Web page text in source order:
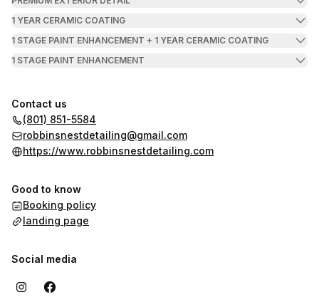
1 YEAR CERAMIC COATING
1 STAGE PAINT ENHANCEMENT + 1 YEAR CERAMIC COATING
1 STAGE PAINT ENHANCEMENT
Contact us
(801) 851-5584
robbinsnestdetailing@gmail.com
https://www.robbinsnestdetailing.com
Good to know
Booking policy
landing page
Social media